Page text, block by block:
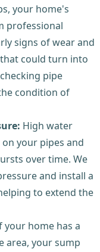
your home's
professional
signs of wear and
could turn into
pipe
condition of
High water
your pipes and
over time. We
and install a
to extend the
your home has a
area, your sump